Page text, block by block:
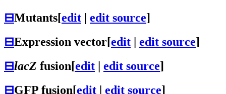
⊟Mutants[edit edit source]
⊟Expression vector[edit | edit source]
⊟lacZ fusion[edit | edit source]
⊟GFP fusion[edit | edit source]